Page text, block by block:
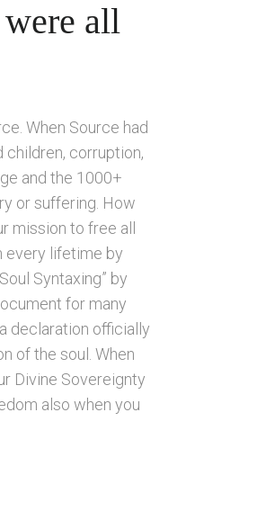
all
When Source had
children, corruption,
and the 1000+
or suffering. How
mission to free all
every lifetime by
Syntaxing” by
for many
declaration officially
of the soul. When
Divine Sovereignty
also when you